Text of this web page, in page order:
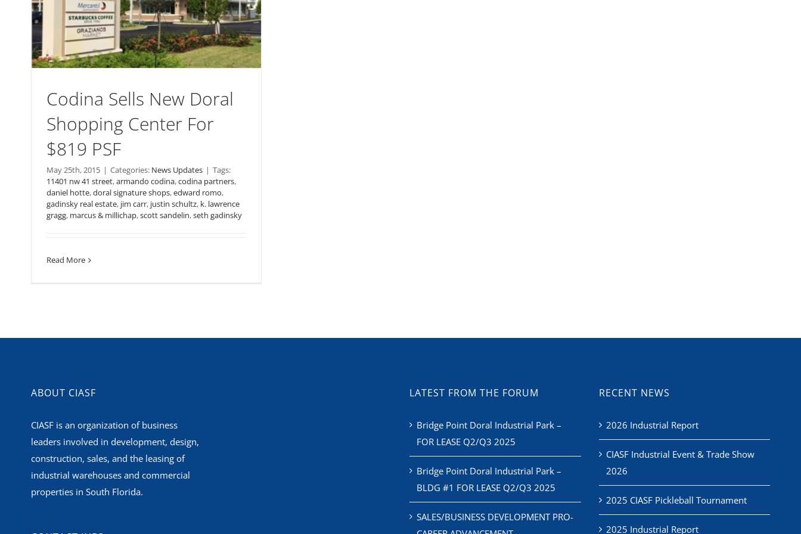
Codina Sells New Doral
Shopping Center For
$819 PSF
May 25th, 2015 | Categories: News Updates | Tags:
11401 nw 41 street,armando codina,codina partners,
daniel hotte,doral signature shops,edward romo,
gadinsky real estate, jim carr, justin schultz, k. lawrence
gragg, marcus & millichap,scott sandelin,seth gadinsky
Read More
ABOUT CIASF
CIASF is an organization of business
leaders involved in development, design,
construction, sales, and the leasing of
industrial warehouses and commercial
properties in South Florida.
LATEST FROM THE FORUM
Bridge Point Doral Industrial Park –
FOR LEASE Q2/Q3 2025
Bridge Point Doral Industrial Park –
BLDG #1 FOR LEASE Q2/Q3 2025
SALES/BUSINESS DEVELOPMENT PRO-
RECENT NEWS
2026 Industrial Report
CIASF Industrial Event & Trade Show
2026
2025 CIASF Pickleball Tournament
2025 Industrial Report